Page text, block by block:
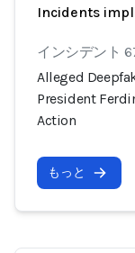
Incidents
インシデント
Alleged
President
Action
もっと